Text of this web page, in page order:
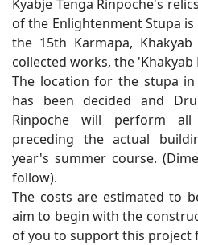
Kyabje Tenga Rinpoche's
of the Enlightenment Stupa
the 15th Karmapa,
collected works, the 'Khakyab
The location for the stupa in
has been decided and
Rinpoche will perform
preceding the actual
year's summer course.
follow).
The costs are estimated to
aim to begin with the
of you to support this project